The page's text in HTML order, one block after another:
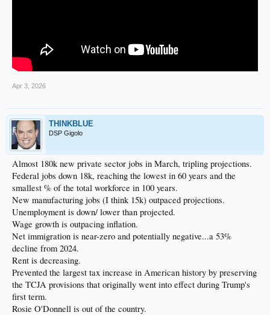
Apr 3, 2026
THINKBLUE
DSP Gigolo
Almost 180k new private sector jobs in March, tripling projections.
Federal jobs down 18k, reaching the lowest in 60 years and the
smallest % of the total workforce in 100 years.
New manufacturing jobs (I think 15k) outpaced projections.
Unemployment is down/ lower than projected.
Wage growth is outpacing inflation.
Net immigration is near-zero and potentially negative...a 53%
decline from 2024.
Rent is decreasing.
Prevented the largest tax increase in American history by preserving
the TCJA provisions that originally went into effect during Trump's
first term.
Rosie O'Donnell is out of the country.